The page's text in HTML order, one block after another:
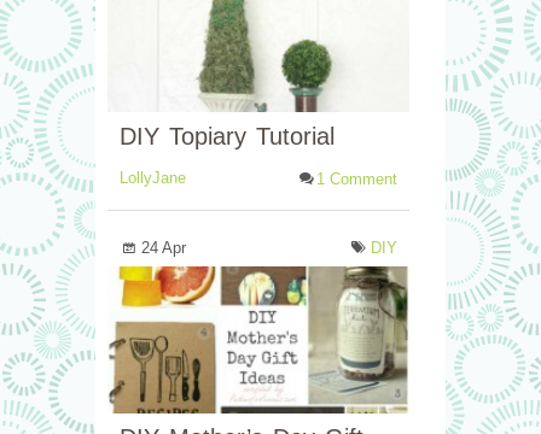
DIY Topiary Tutorial
LollyJane 1 Comment
24 Apr DIY